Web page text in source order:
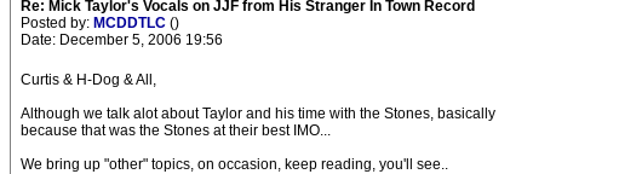
Re: Mick Taylor's Vocals on JJF from His Stranger In Town Record
Posted by: MCDDTLC ()
Date: December 5, 2006 19:56
Curtis & H-Dog & All,
Although we talk alot about Taylor and his time with the Stones, basically
because that was the Stones at their best IMO...
We bring up "other" topics, on occasion, keep reading, you'll see..